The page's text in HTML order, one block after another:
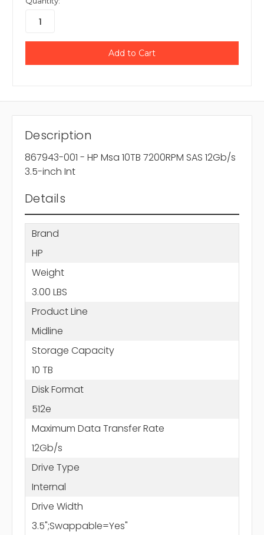
Description
867943-001 - HP Msa 10TB 7200RPM SAS 12Gb/s
3.5-inch Int
Details
Brand
HP
Weight
3.00 LBS
Product Line
Midline
Storage Capacity
10 TB
Disk Format
512e
Maximum Data Transfer Rate
12Gb/s
Drive Type
Internal
Drive Width
3.5";Swappable=Yes"